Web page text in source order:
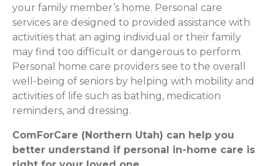
your family member’s home. Personal care
services are designed to provided assistance with
activities that an aging individual or their family
may find too difficult or dangerous to perform.
Personal home care providers see to the overall
well-being of seniors by helping with mobility and
activities of life such as bathing, medication
reminders, and dressing.
ComForCare (Northern Utah) can help you
better understand if personal in-home care is